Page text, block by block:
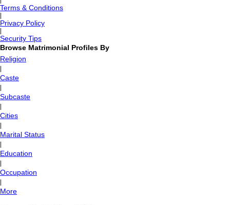
Terms & Conditions
Privacy Policy
Security Tips
Browse Matrimonial Profiles By
Religion
Caste
Subcaste
Cities
Marital Status
Education
Occupation
More